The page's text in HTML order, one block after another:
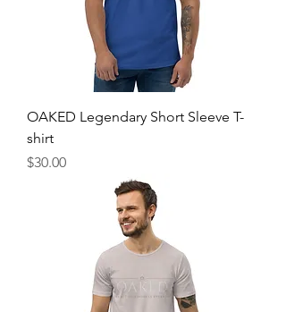
OAKED Legendary Short Sleeve T-
shirt
Price
$30.00